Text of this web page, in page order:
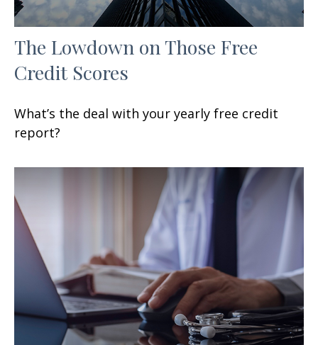
The Lowdown on Those Free
Credit Scores
What’s the deal with your yearly free credit
report?